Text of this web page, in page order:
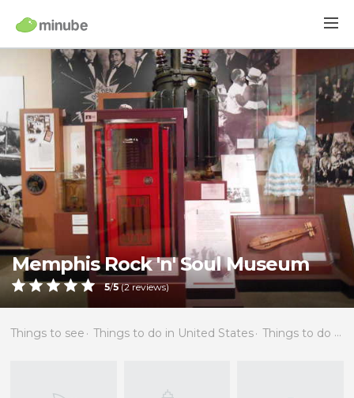
Memphis Rock 'n' Soul Museum
5/5(2reviews)
Things to see Things to do in United States Things to do in Tennessee